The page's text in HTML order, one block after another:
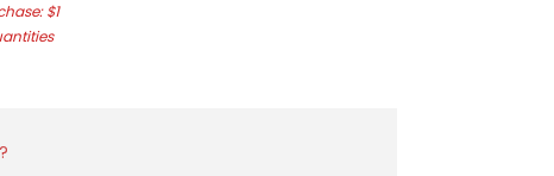
$1